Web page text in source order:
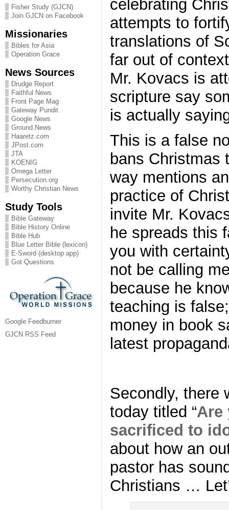
Fisher Study (GJCN)
Join GJCN on Facebook
Missionaries
Bibles for Asia
Operation Grace
News Sources
Drudge Report
Faithful News
Front Page Mag
Gateway Pundit
Google News
Ground.News
Haaretz.com
JPost.com
JTA
KOENIG
Omega Letter
Persecution.org
Worthy Christian News
Study Tools
Bible Gateway
Bible History Online
Bible Hub
Blue Letter Bible (lexicon)
E-Sword (desktop app)
Got Questions
Google Feedburner
GJCN RSS Feed
celebrating
attempts to
translations of
far out of
Mr. Kovacs is
scripture say
is actually
This is a false
bans Christmas
way mentions
practice of
invite Mr.
he spreads this
you with
not be calling
because he
teaching is
money in book
latest
Secondly, there
today titled “Are
sacrificed to
about how an
pastor has
Christians …